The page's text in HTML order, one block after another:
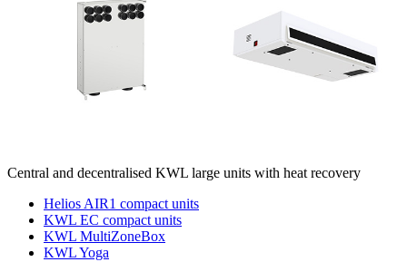
Central and decentralised KWL large units with heat recovery
Helios AIR1 compact units
KWL EC compact units
KWL MultiZoneBox
KWL Yoga